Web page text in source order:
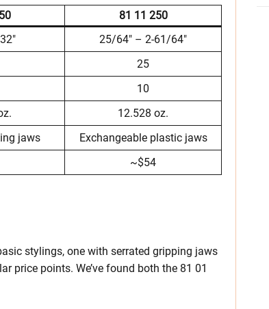
81 11 250
25/64″ – 2-61/64″
25
10
12.528 oz.
jaws
Exchangeable plastic jaws
~$54
stylings, one with serrated gripping jaws
price points. We’ve found both the 81 01